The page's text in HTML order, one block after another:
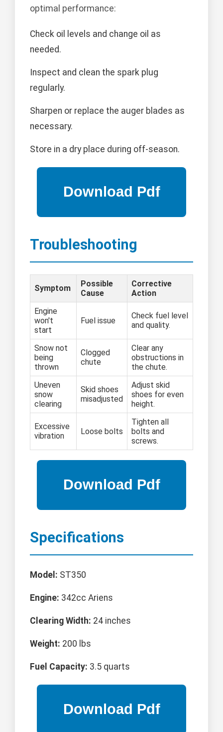
optimal performance:
Check oil levels and change oil as
needed.
Inspect and clean the spark plug
regularly.
Sharpen or replace the auger blades as
necessary.
Store in a dry place during off-season.
Troubleshooting
Symptom
Possible
Cause
Corrective
Action
Engine
won't
start
Fuel issue
Check fuel level
and quality.
Snow not
being
thrown
Clogged
chute
Clear any
obstructions in
the chute.
Uneven
snow
clearing
Skid shoes
misadjusted
Adjust skid
shoes for even
height.
Excessive
vibration
Loose bolts
Tighten all
bolts and
screws.
Specifications
Model: ST350
Engine: 342cc Ariens
Clearing Width: 24 inches
Weight: 200 lbs
Fuel Capacity: 3.5 quarts